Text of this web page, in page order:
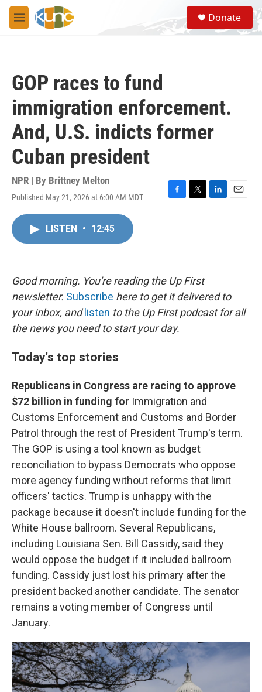
Skip to main content
M
e
S
e
a
Donate
GOP races to fund
immigration enforcement.
And, U.S. indicts former
Cuban president
NPR | By Brittney Melton
Published May 21, 2026 at 6:00 AM MDT
F
k
T
L
E
LISTEN • 12:45
Good morning. You're reading the Up First
newsletter. Subscribe here to get it delivered to
your inbox, and listen to the Up First podcast for all
the news you need to start your day.
Today's top stories
Republicans in Congress are racing to approve
$72 billion in funding for Immigration and
Customs Enforcement and Customs and Border
Patrol through the rest of President Trump's term.
The GOP is using a tool known as budget
reconciliation to bypass Democrats who oppose
more agency funding without reforms that limit
officers' tactics. Trump is unhappy with the
package because it doesn't include funding for the
White House ballroom. Several Republicans,
including Louisiana Sen. Bill Cassidy, said they
would oppose the budget if it included ballroom
funding. Cassidy just lost his primary after the
president backed another candidate. The senator
remains a voting member of Congress until
January.